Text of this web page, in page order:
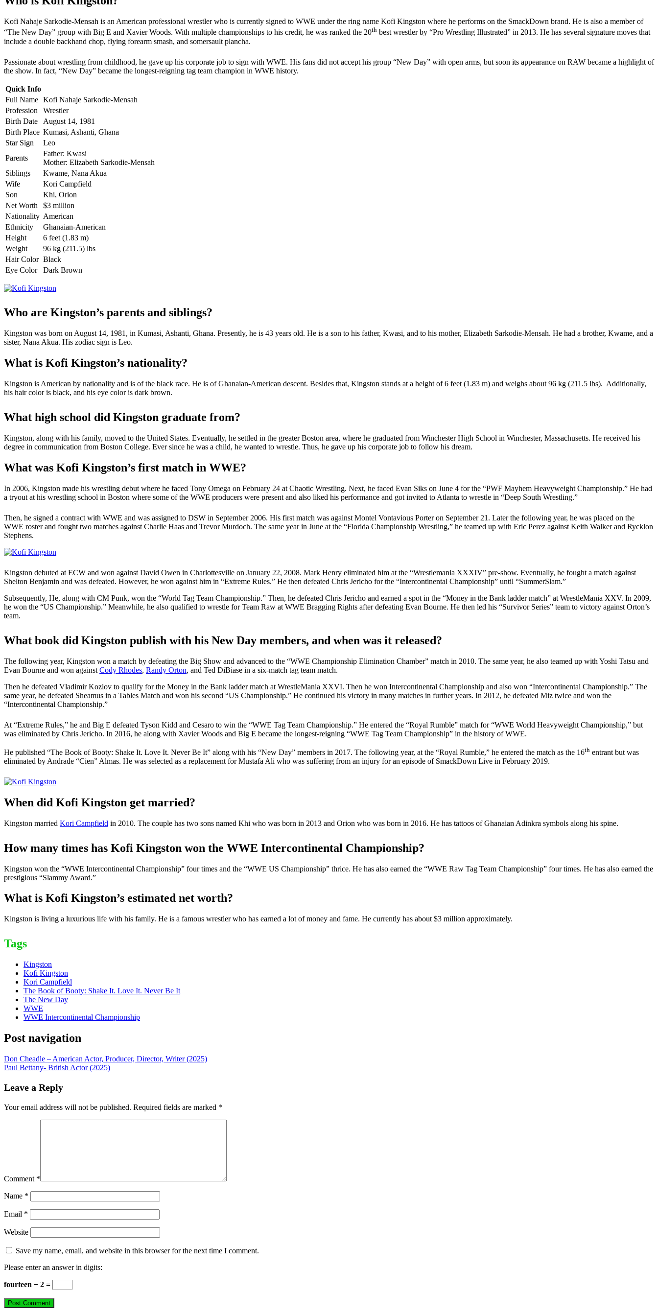
Kofi Nahaje Sarkodie-Mensah is an American professional wrestler who is currently signed to WWE under the ring name Kofi Kingston where he performs on the SmackDown brand. He is also a member of
“The New Day” group with Big E and Xavier Woods. With multiple championships to his credit, he was ranked the 20th best wrestler by “Pro Wrestling Illustrated” in 2013. He has several signature moves that
include a double backhand chop, flying forearm smash, and somersault plancha.
Passionate about wrestling from childhood, he gave up his corporate job to sign with WWE. His fans did not accept his group “New Day” with open arms, but soon its appearance on RAW became a highlight of
the show. In fact, “New Day” became the longest-reigning tag team champion in WWE history.
Quick Info
Full Name Kofi Nahaje Sarkodie-Mensah
Profession
Wrestler
Birth Date
August 14, 1981
Birth Place Kumasi, Ashanti, Ghana
Star Sign
Leo
Parents
Father: Kwasi
Mother: Elizabeth Sarkodie-Mensah
Siblings
Kwame, Nana Akua
Wife
Kori Campfield
Son
Khi, Orion
Net Worth
$3 million
Nationality American
Ethnicity
Ghanaian-American
Height
6 feet (1.83 m)
Weight
96 kg (211.5) lbs
Hair Color Black
Eye Color
Dark Brown
Who are Kingston’s parents and siblings?
Kingston was born on August 14, 1981, in Kumasi, Ashanti, Ghana. Presently, he is 43 years old. He is a son to his father, Kwasi, and to his mother, Elizabeth Sarkodie-Mensah. He had a brother, Kwame, and a
sister, Nana Akua. His zodiac sign is Leo.
What is Kofi Kingston’s nationality?
Kingston is American by nationality and is of the black race. He is of Ghanaian-American descent. Besides that, Kingston stands at a height of 6 feet (1.83 m) and weighs about 96 kg (211.5 lbs). Additionally,
his hair color is black, and his eye color is dark brown.
What high school did Kingston graduate from?
Kingston, along with his family, moved to the United States. Eventually, he settled in the greater Boston area, where he graduated from Winchester High School in Winchester, Massachusetts. He received his
degree in communication from Boston College. Ever since he was a child, he wanted to wrestle. Thus, he gave up his corporate job to follow his dream.
What was Kofi Kingston’s first match in WWE?
In 2006, Kingston made his wrestling debut where he faced Tony Omega on February 24 at Chaotic Wrestling. Next, he faced Evan Siks on June 4 for the “PWF Mayhem Heavyweight Championship.” He had
a tryout at his wrestling school in Boston where some of the WWE producers were present and also liked his performance and got invited to Atlanta to wrestle in “Deep South Wrestling.”
Then, he signed a contract with WWE and was assigned to DSW in September 2006. His first match was against Montel Vontavious Porter on September 21. Later the following year, he was placed on the
WWE roster and fought two matches against Charlie Haas and Trevor Murdoch. The same year in June at the “Florida Championship Wrestling,” he teamed up with Eric Perez against Keith Walker and Rycklon
Stephens.
Kingston debuted at ECW and won against David Owen in Charlottesville on January 22, 2008. Mark Henry eliminated him at the “Wrestlemania XXXIV” pre-show. Eventually, he fought a match against
Shelton Benjamin and was defeated. However, he won against him in “Extreme Rules.” He then defeated Chris Jericho for the “Intercontinental Championship” until “SummerSlam.”
Subsequently, He, along with CM Punk, won the “World Tag Team Championship.” Then, he defeated Chris Jericho and earned a spot in the “Money in the Bank ladder match” at WrestleMania XXV. In 2009,
he won the “US Championship.” Meanwhile, he also qualified to wrestle for Team Raw at WWE Bragging Rights after defeating Evan Bourne. He then led his “Survivor Series” team to victory against Orton’s
team.
What book did Kingston publish with his New Day members, and when was it released?
The following year, Kingston won a match by defeating the Big Show and advanced to the “WWE Championship Elimination Chamber” match in 2010. The same year, he also teamed up with Yoshi Tatsu and
Evan Bourne and won against Cody Rhodes, Randy Orton, and Ted DiBiase in a six-match tag team match.
Then he defeated Vladimir Kozlov to qualify for the Money in the Bank ladder match at WrestleMania XXVI. Then he won Intercontinental Championship and also won “Intercontinental Championship.” The
same year, he defeated Sheamus in a Tables Match and won his second “US Championship.” He continued his victory in many matches in further years. In 2012, he defeated Miz twice and won the
“Intercontinental Championship.”
At “Extreme Rules,” he and Big E defeated Tyson Kidd and Cesaro to win the “WWE Tag Team Championship.” He entered the “Royal Rumble” match for “WWE World Heavyweight Championship,” but
was eliminated by Chris Jericho. In 2016, he along with Xavier Woods and Big E became the longest-reigning “WWE Tag Team Championship” in the history of WWE.
He published “The Book of Booty: Shake It. Love It. Never Be It” along with his “New Day” members in 2017. The following year, at the “Royal Rumble,” he entered the match as the 16th entrant but was
eliminated by Andrade “Cien” Almas. He was selected as a replacement for Mustafa Ali who was suffering from an injury for an episode of SmackDown Live in February 2019.
When did Kofi Kingston get married?
Kingston married Kori Campfield in 2010. The couple has two sons named Khi who was born in 2013 and Orion who was born in 2016. He has tattoos of Ghanaian Adinkra symbols along his spine.
How many times has Kofi Kingston won the WWE Intercontinental Championship?
Kingston won the “WWE Intercontinental Championship” four times and the “WWE US Championship” thrice. He has also earned the “WWE Raw Tag Team Championship” four times. He has also earned the
prestigious “Slammy Award.”
What is Kofi Kingston’s estimated net worth?
Kingston is living a luxurious life with his family. He is a famous wrestler who has earned a lot of money and fame. He currently has about $3 million approximately.
Tags
Kingston
Kofi Kingston
Kori Campfield
The Book of Booty: Shake It. Love It. Never Be It
The New Day
WWE
WWE Intercontinental Championship
Post navigation
Don Cheadle – American Actor, Producer, Director, Writer (2025)
Paul Bettany- British Actor (2025)
Leave a Reply
Your email address will not be published. Required fields are marked *
Comment *
Name *
Email *
Website
Save my name, email, and website in this browser for the next time I comment.
Please enter an answer in digits:
fourteen − 2 =